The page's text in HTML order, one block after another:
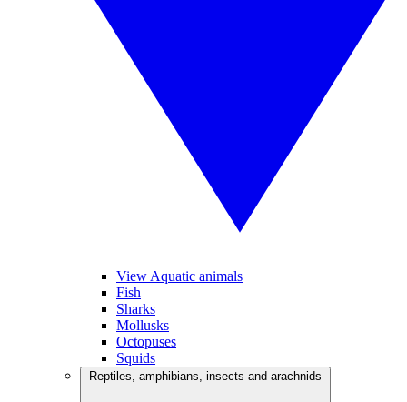
View Aquatic animals
Fish
Sharks
Mollusks
Octopuses
Squids